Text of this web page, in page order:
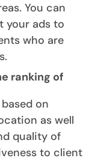
You can
your ads to
who are
ranking of
on
as well
quality of
to client